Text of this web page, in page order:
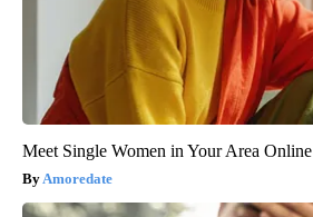
Meet Single Women in Your Area Online
Amoredate